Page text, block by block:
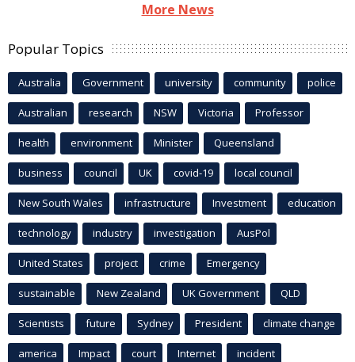
More News
Popular Topics
Australia Government university community police
Australian research NSW Victoria Professor
health environment Minister Queensland
business council UK covid-19 local council
New South Wales infrastructure Investment education
technology industry investigation AusPol
United States project crime Emergency
sustainable New Zealand UK Government QLD
Scientists future Sydney President climate change
america Impact court Internet incident